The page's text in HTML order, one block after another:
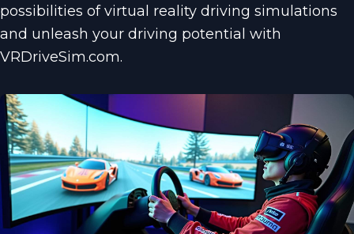
possibilities of virtual reality driving simulations
and unleash your driving potential with
VRDriveSim.com.